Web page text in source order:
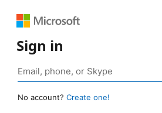
Sign in
No account? Create one!